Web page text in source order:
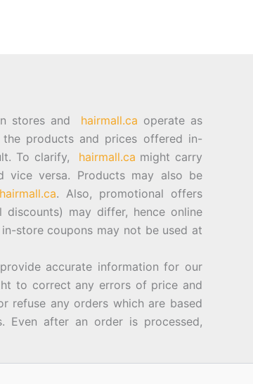
stores and hairmall.ca operate as
the products and prices offered in-
To clarify, hairmall.ca might carry
vice versa. Products may also be
hairmall.ca. Also, promotional offers
may differ, hence online
store coupons may not be used at
accurate information for our
to correct any errors of price and
refuse any orders which are based
Even after an order is processed,